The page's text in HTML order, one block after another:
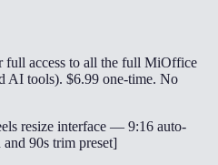
full access to all the full MiOffice
AI tools). $6.99 one-time. No
resize interface — 9:16 auto-
90s trim preset]